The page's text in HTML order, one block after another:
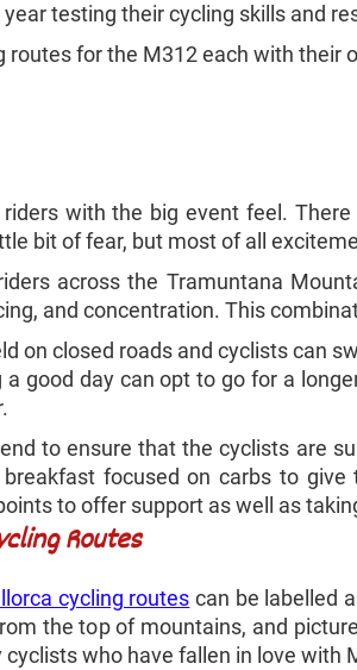
testing their cycling skills and
routes for the M312 each with their
with the big event feel.
bit of fear, but most of all
across the Tramuntana
and concentration. This
on closed roads and cyclists can
a good day can opt to go for a
to ensure that the cyclists are
focused on carbs to
to offer support as well as
Routes
cycling routes can be labelled
the top of mountains, and
who have fallen in love with